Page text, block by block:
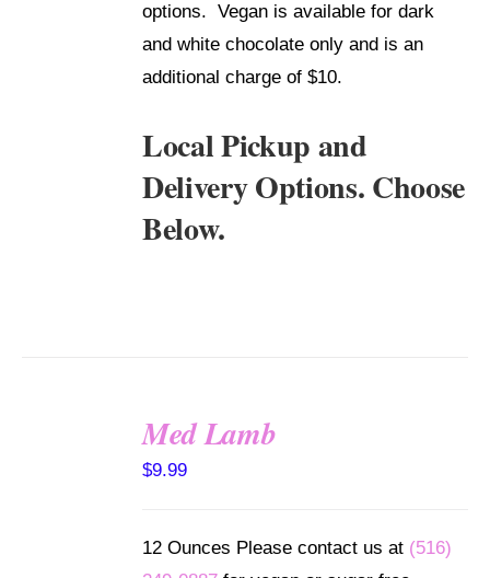
options. Vegan is available for dark
and white chocolate only and is an
additional charge of $10.
Local Pickup and
Delivery Options. Choose
Below.
Med Lamb
$9.99
12 Ounces Please contact us at (516)